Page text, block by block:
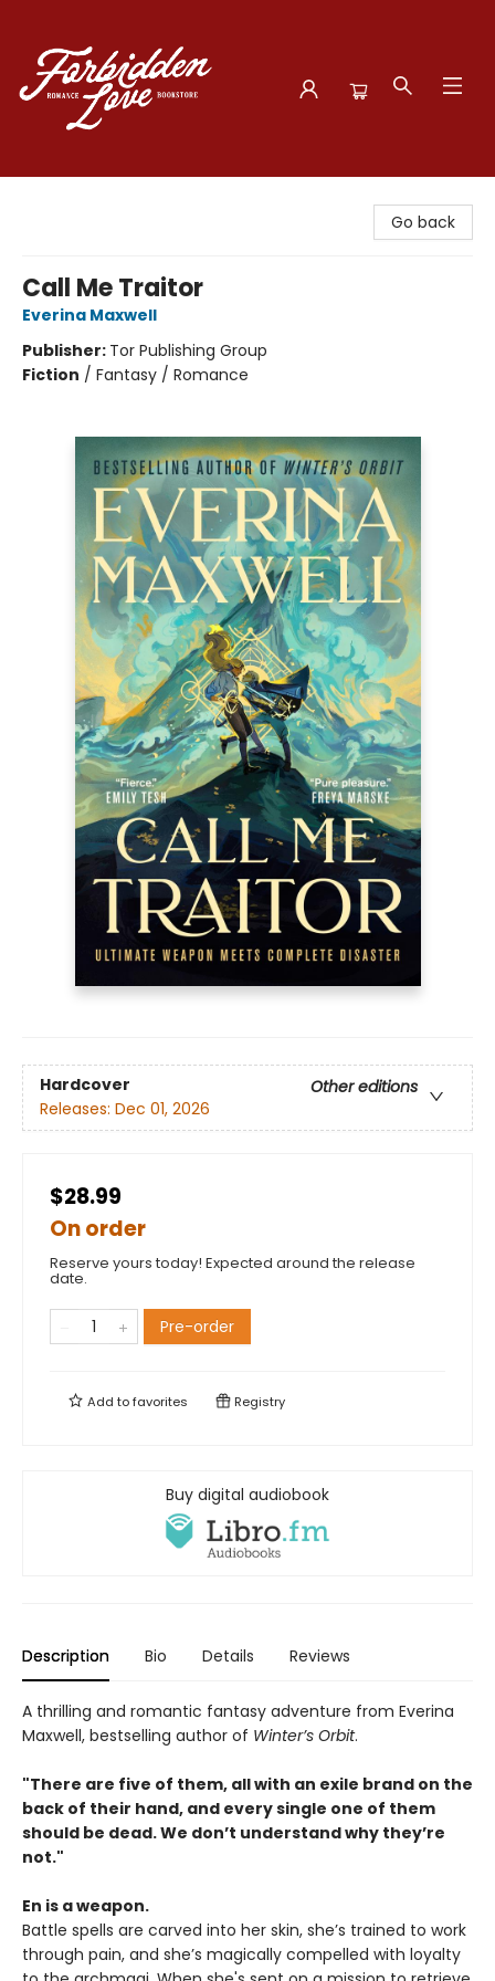
Go back
Call Me Traitor
Everina Maxwell
Publisher: Tor Publishing Group
Fiction / Fantasy / Romance
Hardcover
Other editions
Releases: Dec 01, 2026
$28.99
On order
Reserve yours today! Expected around the release
date.
Pre-order
Add tofavorites Registry
Buy digital audiobook
Description Bio Details Reviews
A thrilling and romantic fantasy adventure from Everina
Maxwell, bestselling author of Winter’s Orbit.
"There are five of them, all with an exile brand on the
back of their hand, and every single one of them
should be dead. We don’t understand why they’re
not."
En is a weapon.
Battle spells are carved into her skin, she’s trained to work
through pain, and she’s magically compelled with loyalty